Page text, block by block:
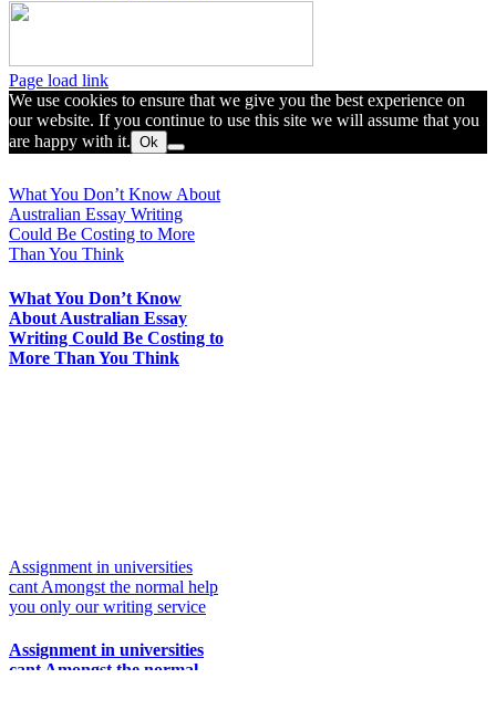
What You Don’t Know About
Australian Essay Writing
Could Be Costing to More
Than You Think
What You Don’t Know
About Australian Essay
Writing Could Be Costing to
More Than You Think
Assignment in universities
cant Amongst the normal help
you only our writing service
Assignment in universities
cant Amongst the normal
Toggle
Sliding
Bar
Area
Page load link
We use cookies to ensure that we give you the best experience on
our website. If you continue to use this site we will assume that you
are happy with it. Ok
Top